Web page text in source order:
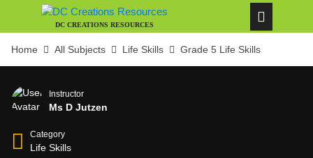
DC CREATIONS RESOURCES
Home All Subjects Life Skills Grade 5 Life Skills
Instructor
Ms D Jutzen
Category
Life Skills